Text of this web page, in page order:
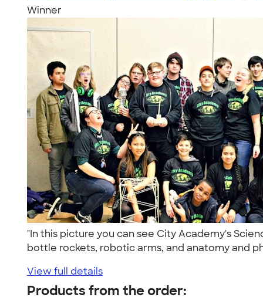
Winner
"In this picture you can see City Academy's
bottle rockets, robotic arms, and anatomy and
View full details
Products from the order: